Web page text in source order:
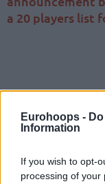
Eurohoops -
Information
If you wish to opt-
processing of your
a 20 players list